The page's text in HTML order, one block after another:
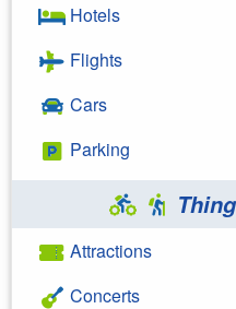
Hotels
Flights
Cars
Parking
Attractions
Concerts